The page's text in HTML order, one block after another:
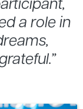
a role in